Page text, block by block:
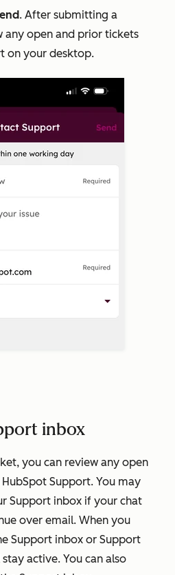
. After submitting a
any open and prior tickets
on your desktop.
inbox
you can review any open
Support. You may
Support inbox if your chat
over email. When you
Support inbox or Support
active. You can also